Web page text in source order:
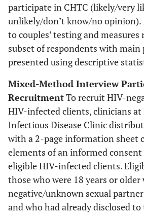
participate in CHTC (likely/very
unlikely/don’t know/no opinion).
to couples’ testing and
subset of respondents with main
presented using descriptive
Mixed-Method Interview
RecruitmentTo recruit HIV-
HIV-infected clients, clinicians
Infectious Disease Clinic
with a 2-page information sheet
elements of an informed
eligible HIV-infected clients.
those who were 18 years or older
negative/unknown sexual
and who had already disclosed